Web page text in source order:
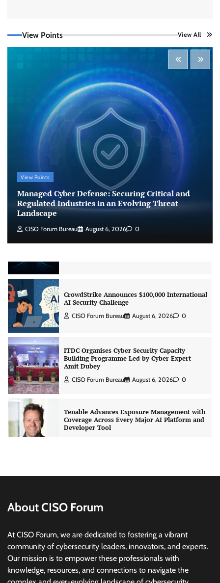
View Points View All
View Points
Managed Cyber Defense: Securing Critical and
Regulated Industries in an Evolving Threat
Landscape
CISO Forum Bureau August 6, 2026 0
Coverage Across Every Major AI Platform and
CISO Forum Bureau August 6, 2026 0
Three AI security disclosures, fourteen days:
what the warnings signs are telling us
By Samuel Watts, Senior Product Manager, AI
Agent Security
CISO Forum Bureau August 6, 2026 0
Managed Cyber Defense: Securing Critical and
Regulated Industries in an Evolving Threat
CISO Forum Bureau August 6, 2026
Real AI Infrastructure Test
CrowdStrike Announces $100,000 International
AI Security Challenge
CISO Forum Bureau August 6, 2026 0
ITDC Organises Cyber Security Capacity
Building Programme Led by Cyber Expert
Amit Dubey
CISO Forum Bureau August 6, 2026 0
Tenable Advances Exposure Management with
Coverage Across Every Major AI Platform and
Developer Tool
CISO Forum Bureau
Managed Cyber Defense: Securing Critical and
Regulated Industries in an Evolving Threat
Landscape
CISO Forum Bureau August 6, 2026 0
About CISO Forum
At CISO Forum, we are dedicated to fostering a vibrant
community of cybersecurity leaders, innovators, and experts.
Our mission is to empower these professionals with
knowledge, resources, and connections to navigate the